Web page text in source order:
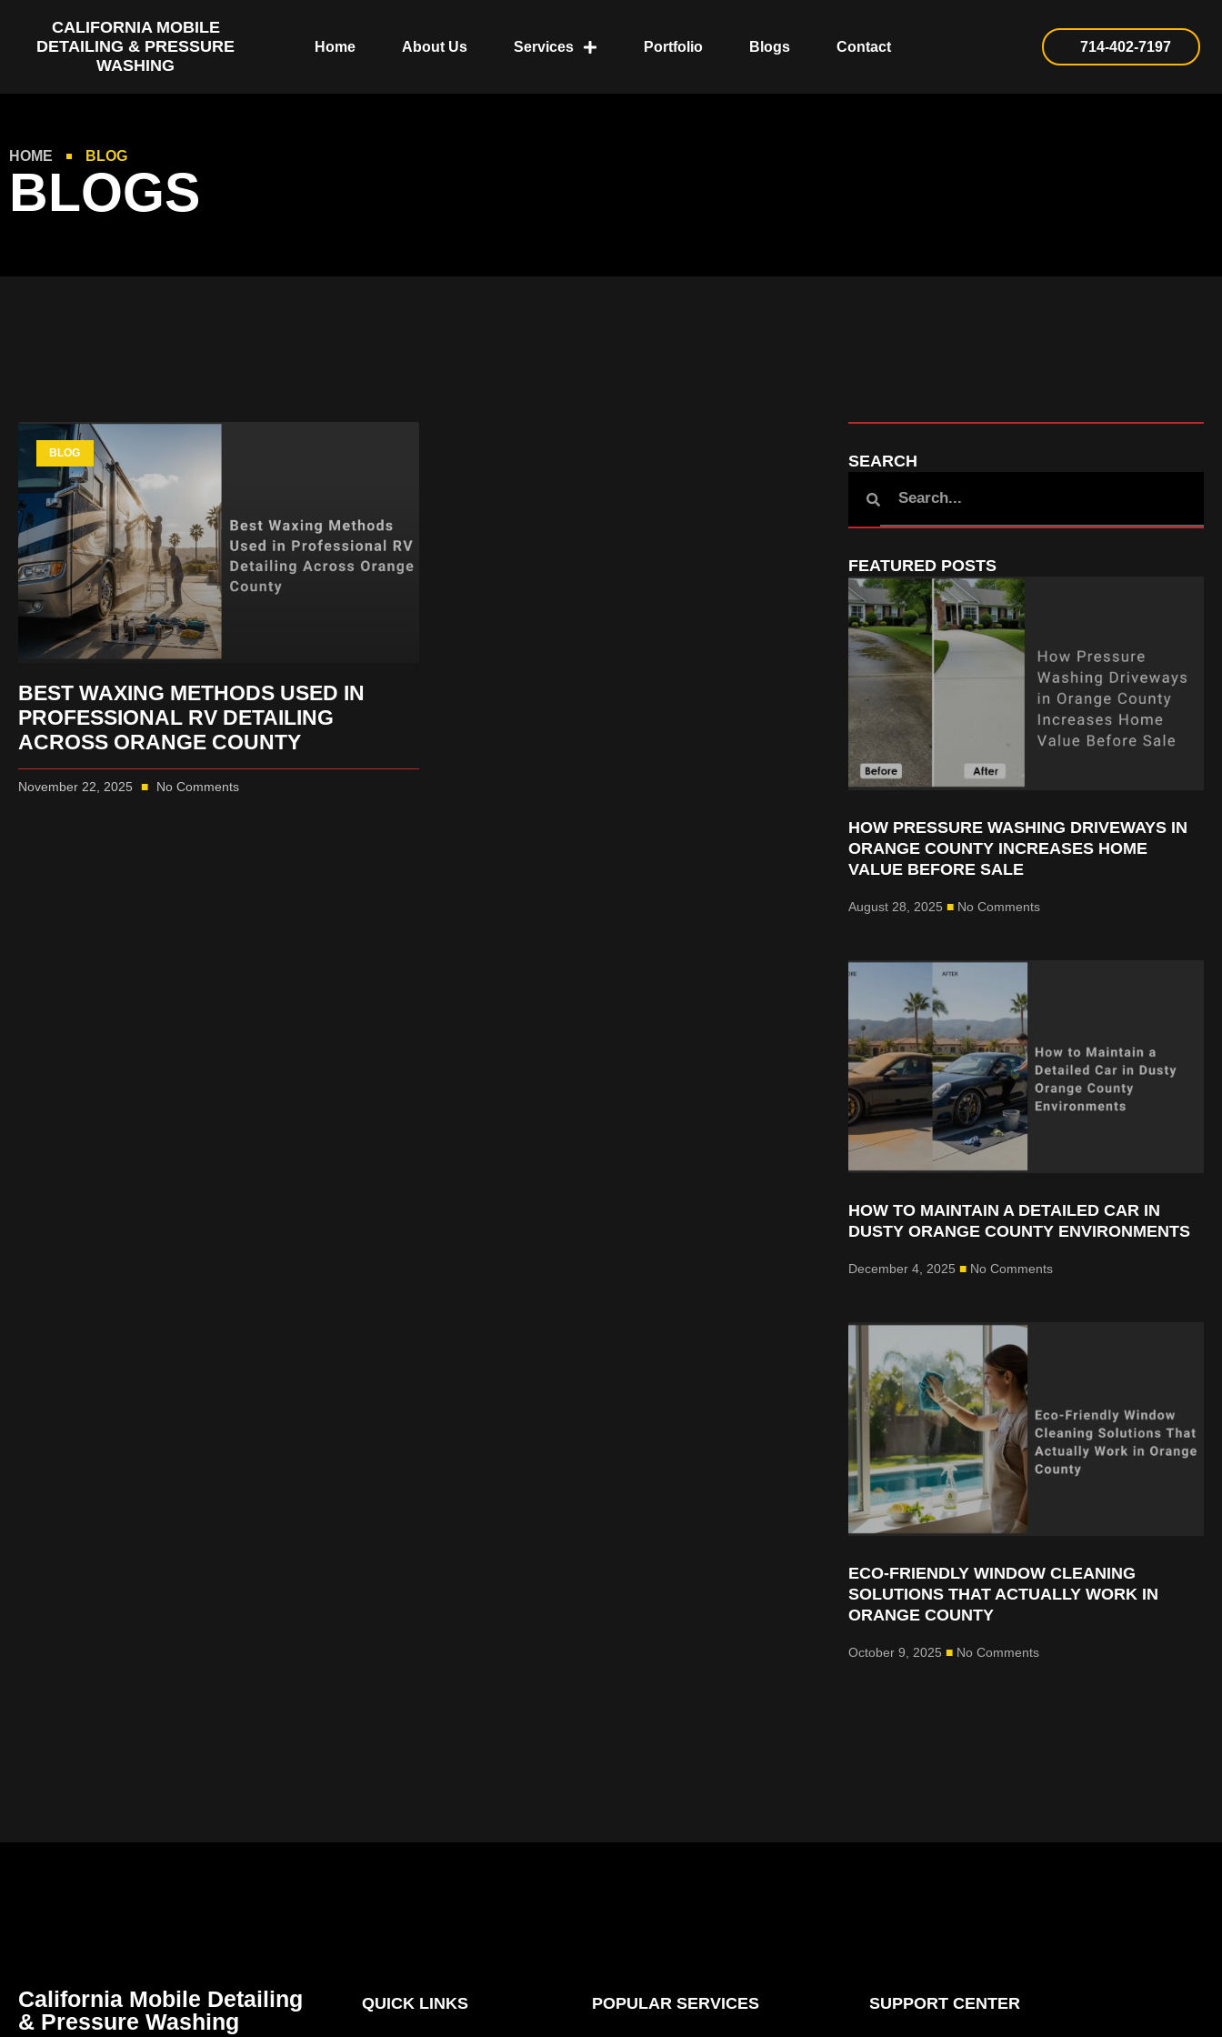
CALIFORNIA MOBILE
DETAILING & PRESSURE
WASHING
Home About Us Services Portfolio Blogs Contact 714-402-7197
HOME BLOG
BLOGS
BLOG
BEST WAXING METHODS USED IN
PROFESSIONAL RV DETAILING
ACROSS ORANGE COUNTY
November 22, 2025 No Comments
SEARCH
FEATURED POSTS
HOW PRESSURE WASHING DRIVEWAYS IN
ORANGE COUNTY INCREASES HOME
VALUE BEFORE SALE
August 28, 2025 No Comments
HOW TO MAINTAIN A DETAILED CAR IN
DUSTY ORANGE COUNTY ENVIRONMENTS
December 4, 2025 No Comments
ECO-FRIENDLY WINDOW CLEANING
SOLUTIONS THAT ACTUALLY WORK IN
ORANGE COUNTY
October 9, 2025 No Comments
California Mobile Detailing
& Pressure Washing
QUICK LINKS POPULAR SERVICES SUPPORT CENTER